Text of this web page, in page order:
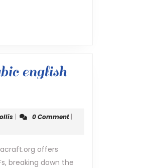
english
hollis
| 0 Comment |
offers
breaking down the